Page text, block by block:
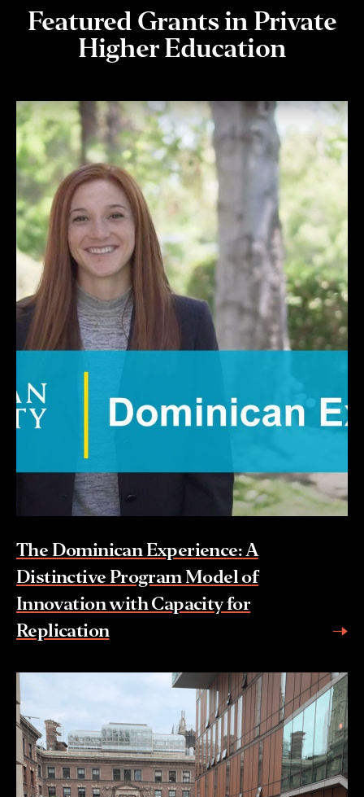
Featured Grants in Private
Higher Education
The Dominican Experience: A
Distinctive Program Model of
Innovation with Capacity for
Replication